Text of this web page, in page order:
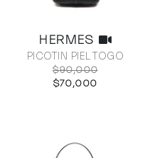
HERMES
PICOTIN PIEL TOGO
$90,000
$70,000